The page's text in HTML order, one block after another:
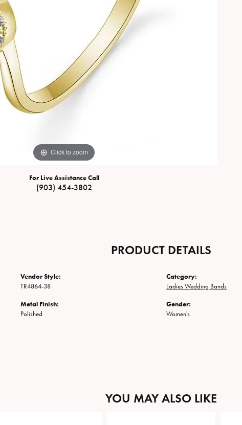
Necklaces
Fine Rings
Bracelets
Necklaces
Fine Rings
Bracelets
Click to zoom
For Live Assistance Call
(903) 454-3802
PRODUCT DETAILS
Vendor Style:
TR4864-38
Metal Finish:
Polished
Category:
Ladies Wedding Bands
Gender:
Women's
YOU MAY ALSO LIKE